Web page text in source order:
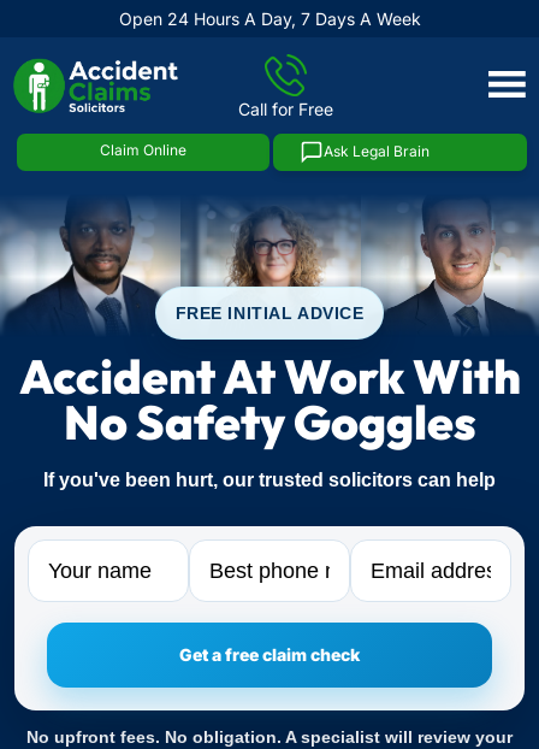
Open 24 Hours A Day, 7 Days A Week
Call for Free
Claim Online Ask Legal Brain
Skip
FREE INITIAL ADVICE
Accident At Work With
No Safety Goggles
If you've been hurt, our trusted solicitors can help
Name Phone Email
No upfront fees. No obligation. A specialist will review your